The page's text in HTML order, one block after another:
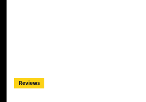
Reviews